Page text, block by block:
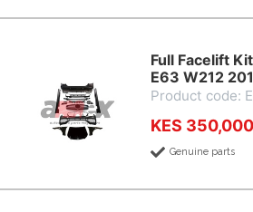
Full Facelift
E63 W212
Product code:
KES 350,000
Genuine parts